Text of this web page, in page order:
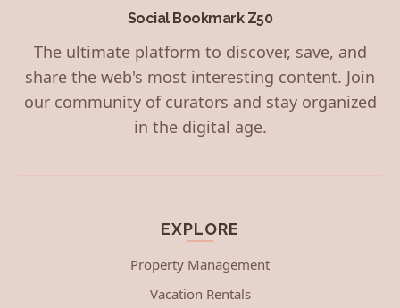
Social Bookmark Z50
The ultimate platform to discover, save, and
share the web's most interesting content. Join
our community of curators and stay organized
in the digital age.
EXPLORE
Property Management
Vacation Rentals